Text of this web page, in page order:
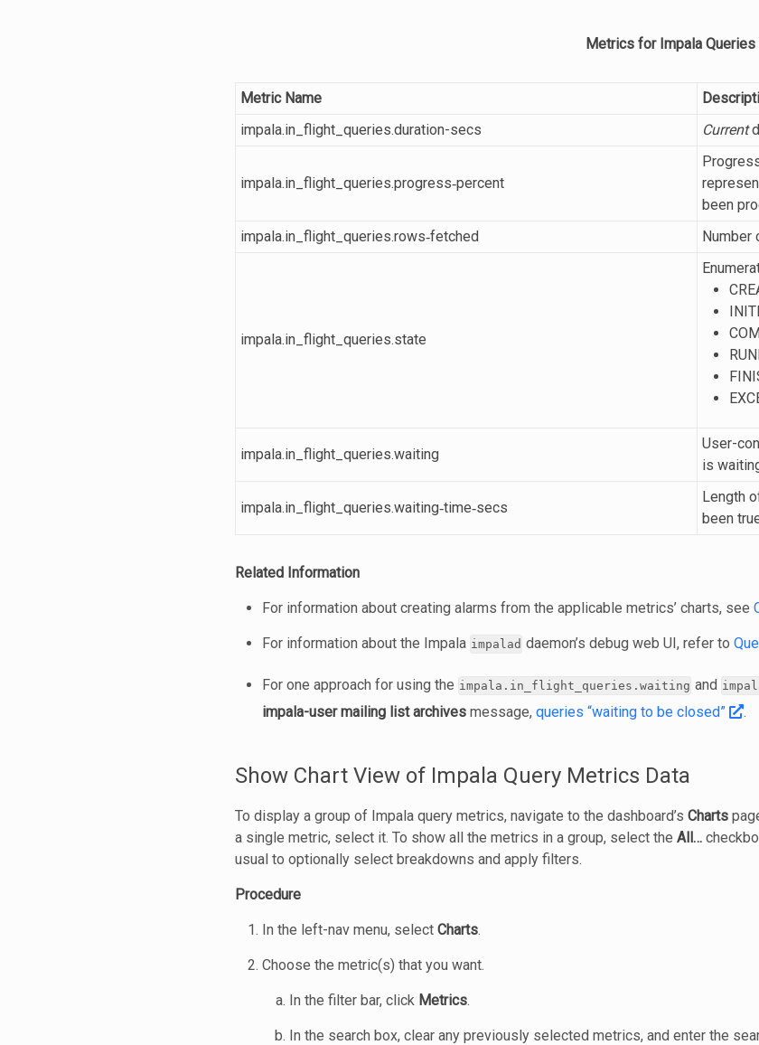
Metrics for Impala Queries
Metric Name
impala.in_flight_queries.duration-secs
Current
impala.in_flight_queries.progress‐percent
been
impala.in_flight_queries.rows‐fetched
Number
impala.in_flight_queries.state
impala.in_flight_queries.waiting
User-
is
impala.in_flight_queries.waiting‐time‐secs
Length
been
Related Information
For information about creating alarms from the applicable metrics’ charts, see
For information about the Impala impalad daemon’s debug web UI, refer to
For one approach for using the impala.in_flight_queries.waiting and
impala-user mailing list archives message, queries “waiting to be closed” .
Show Chart View of Impala Query Metrics Data
To display a group of Impala query metrics, navigate to the dashboard’s Charts
a single metric, select it. To show all the metrics in a group, select the All…
usual to optionally select breakdowns and apply filters.
Procedure
In the left-nav menu, select Charts.
Choose the metric(s) that you want.
In the filter bar, click Metrics.
In the search box, clear any previously selected metrics, and enter the